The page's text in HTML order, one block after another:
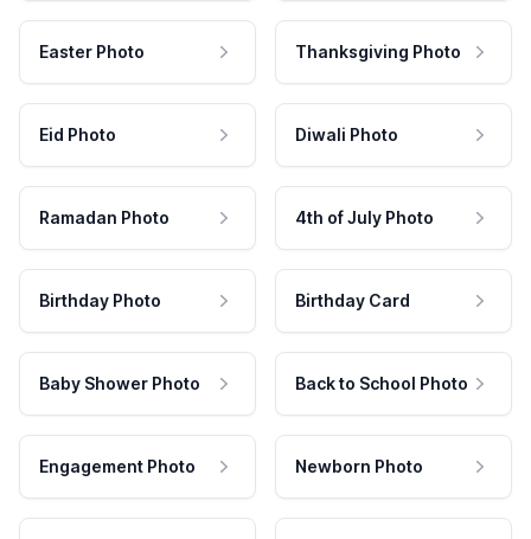
Easter Photo Thanksgiving Photo
Eid Photo Diwali Photo
Ramadan Photo 4th of July Photo
Birthday Photo Birthday Card
Baby Shower Photo Back to School Photo
Engagement Photo Newborn Photo